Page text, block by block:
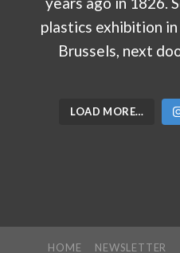
LOAD MORE…
HOME NEWSLETTER